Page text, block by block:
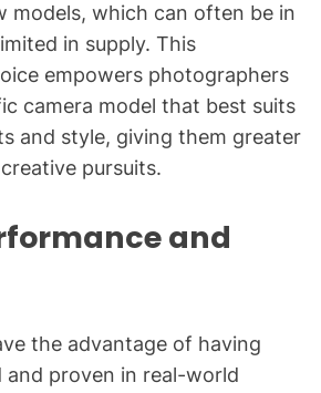
models, which can often be in
in supply. This
empowers photographers
camera model that best suits
and style, giving them greater
pursuits.
and
the advantage of having
proven in real-world